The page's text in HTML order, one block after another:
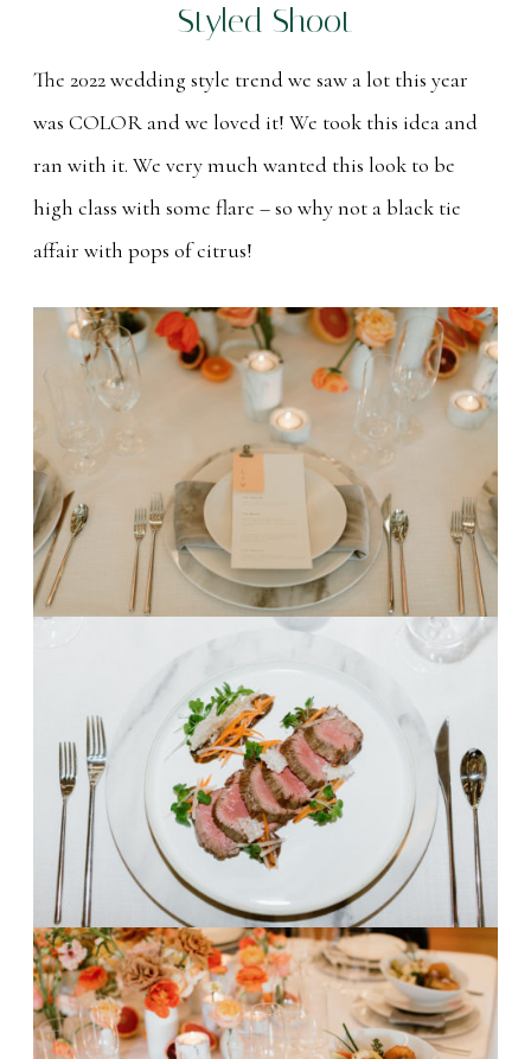
Styled Shoot
The 2022 wedding style trend we saw a lot this year
was COLOR and we loved it! We took this idea and
ran with it. We very much wanted this look to be
high class with some flare – so why not a black tie
affair with pops of citrus!